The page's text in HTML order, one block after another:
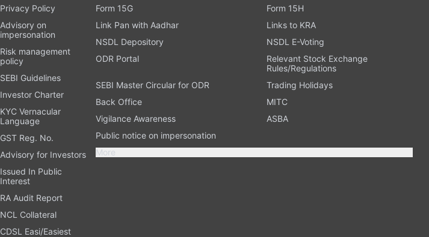
Privacy Policy
Advisory on
impersonation
Risk management
policy
SEBI Guidelines
Investor Charter
KYC Vernacular
Language
GST Reg. No.
Advisory for Investors
Issued In Public
Interest
RA Audit Report
NCL Collateral
CDSL Easi/Easiest
Form 15G
Form 15H
Link Pan with Aadhar
Links to KRA
NSDL Depository
NSDL E-Voting
ODR Portal
Relevant Stock Exchange
Rules/Regulations
SEBI Master Circular for ODR
Trading Holidays
Back Office
MITC
Vigilance Awareness
ASBA
Public notice on impersonation
More